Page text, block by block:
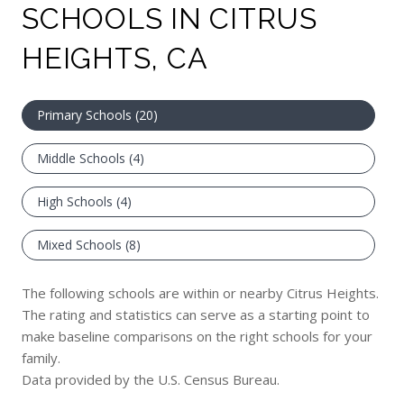
SCHOOLS IN CITRUS
HEIGHTS, CA
Primary Schools (20)
Middle Schools (4)
High Schools (4)
Mixed Schools (8)
The following schools are within or nearby Citrus Heights.
The rating and statistics can serve as a starting point to
make baseline comparisons on the right schools for your
family.